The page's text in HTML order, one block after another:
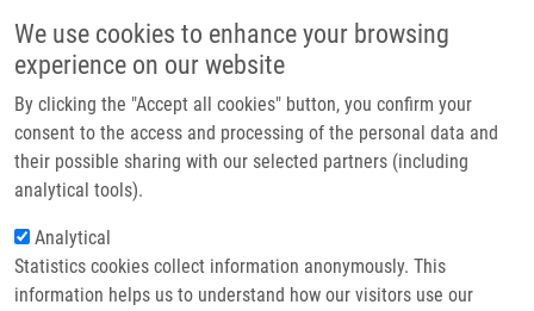
We use cookies to enhance your browsing
experience on our website
By clicking the "Accept all cookies" button, you confirm your
consent to the access and processing of the personal data and
their possible sharing with our selected partners (including
analytical tools).
Analytical
Statistics cookies collect information anonymously. This
information helps us to understand how our visitors use our
Header image